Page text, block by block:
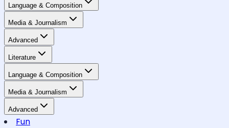
Language & Composition
Media & Journalism
Advanced
Literature
Language & Composition
Media & Journalism
Advanced
Fun